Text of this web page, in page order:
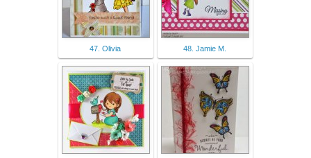
47. Olivia 48. Jamie M.